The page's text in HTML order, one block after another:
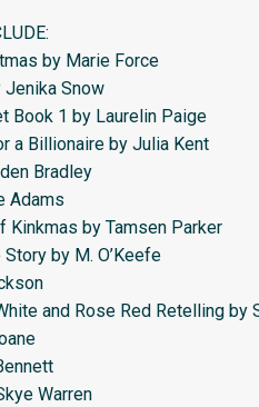
by Marie Force
Jenika Snow
Book 1 by Laurelin Paige
a Billionaire by Julia Kent
Bradley
Adams
Kinkmas by Tamsen Parker
by M. O’Keefe
and Rose Red Retelling by
Warren